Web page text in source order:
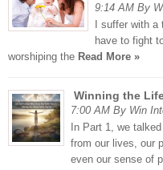
9:14 AM By
I suffer with
have to fight
worshiping the Read More »
Winning the
7:00 AM By Win
In Part 1, we
from our lives, our
even our sense of